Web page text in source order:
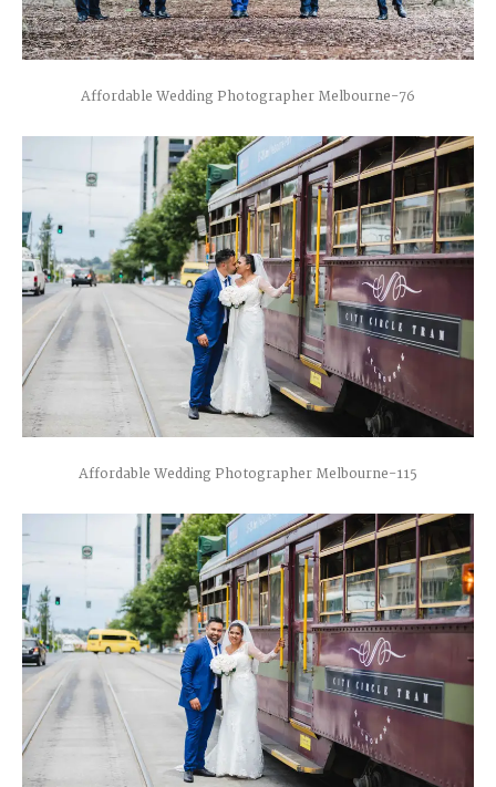
Affordable Wedding Photographer Melbourne-76
Affordable Wedding Photographer Melbourne-115